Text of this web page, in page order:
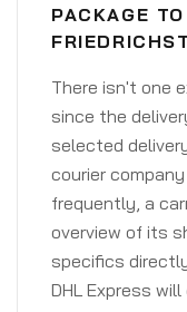
PACKAGE
There isn't one
since the
selected
courier
frequently, a
overview of its
specifics
DHL Express